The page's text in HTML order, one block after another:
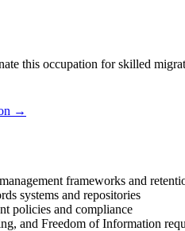
this occupation for skilled
→
frameworks and
systems and repositories
policies and compliance
and Freedom of Information